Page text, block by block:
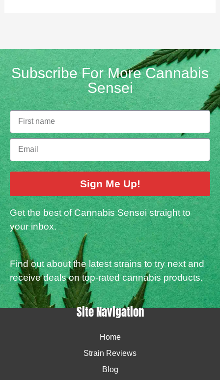
Subscribe For More Cannabis
Sensei
Sign Me Up!
Get the best of Cannabis Sensei straight to
your inbox.
Find out about the latest strains to try next and
receive deals on top-rated cannabis products.
Site Navigation
Home
Strain Reviews
Blog